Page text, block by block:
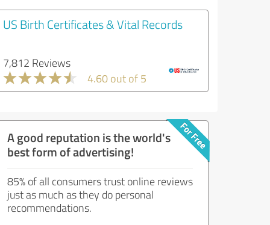
US Birth Certificates & Vital Records
7,812 Reviews
4.60 out of 5
A good reputation is the world's
best form of advertising!
85% of all consumers trust online reviews
just as much as they do personal
recommendations.